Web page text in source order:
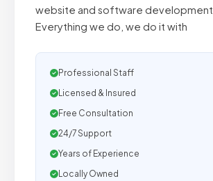
website and software development.
Everything we do, we do it with
Professional Staff
Licensed & Insured
Free Consultation
24/7 Support
Years of Experience
Locally Owned